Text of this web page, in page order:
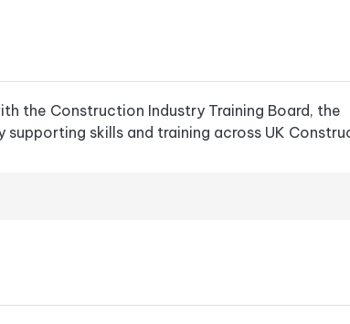
the Construction Industry Training Board, the
supporting skills and training across UK